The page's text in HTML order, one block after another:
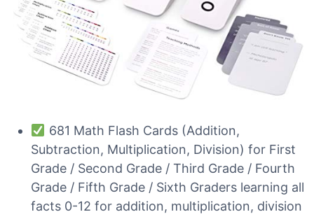
681 Math Flash Cards (Addition,
Subtraction, Multiplication, Division) for First
Grade / Second Grade / Third Grade / Fourth
Grade / Fifth Grade / Sixth Graders learning all
facts 0-12 for addition, multiplication, division